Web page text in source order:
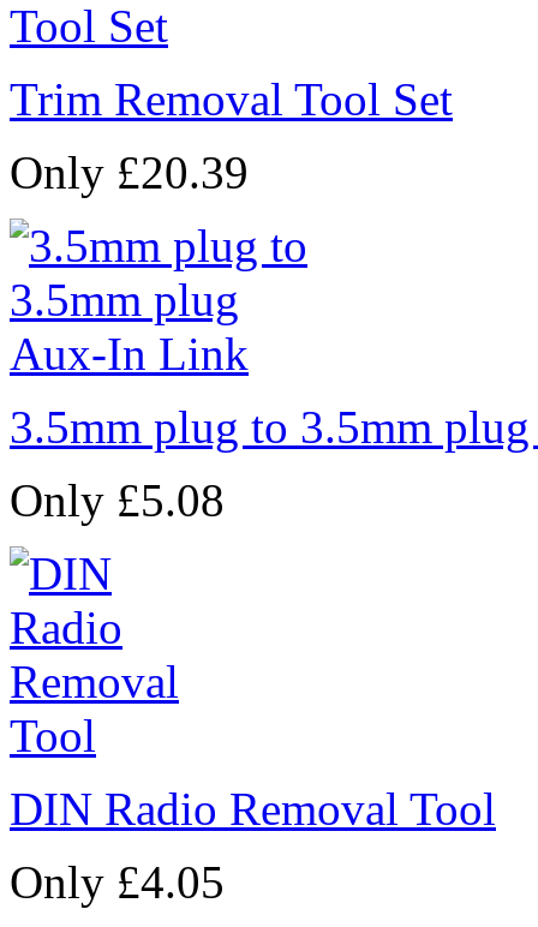
Trim Removal Tool Set
Only £20.39
3.5mm plug to 3.5mm
Only £5.08
DIN Radio Removal Tool
Only £4.05